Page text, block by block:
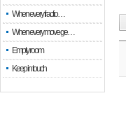
When every fractio…
When every move ge…
Empty room
Keep in touch